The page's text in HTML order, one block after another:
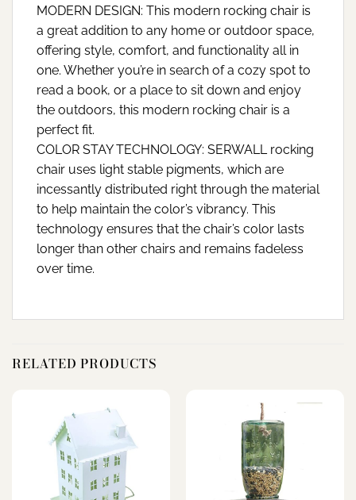
MODERN DESIGN: This modern rocking chair is
a great addition to any home or outdoor space,
offering style, comfort, and functionality all in
one. Whether you’re in search of a cozy spot to
read a book, or a place to sit down and enjoy
the outdoors, this modern rocking chair is a
perfect fit.
COLOR STAY TECHNOLOGY: SERWALL rocking
chair uses light stable pigments, which are
incessantly distributed right through the material
to help maintain the color’s vibrancy. This
technology ensures that the chair’s color lasts
longer than other chairs and remains fadeless
over time.
RELATED PRODUCTS